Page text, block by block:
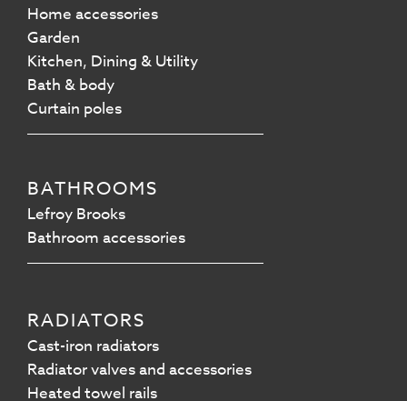
Home accessories
Garden
Kitchen, Dining & Utility
Bath & body
Curtain poles
BATHROOMS
Lefroy Brooks
Bathroom accessories
RADIATORS
Cast-iron radiators
Radiator valves and accessories
Heated towel rails